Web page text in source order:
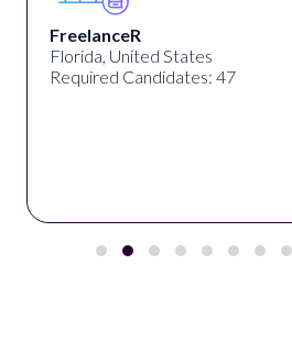
FreelanceR
Florida, United States
Required Candidates: 47